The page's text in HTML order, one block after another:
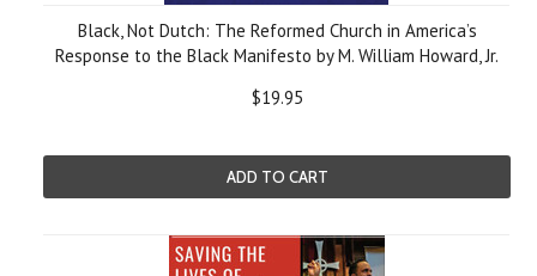
Black, Not Dutch: The Reformed Church in America’s
Response to the Black Manifesto by M. William Howard, Jr.
$19.95
ADD TO CART